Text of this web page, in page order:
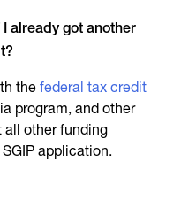
already got another
the federal tax credit
program, and other
all other funding
application.